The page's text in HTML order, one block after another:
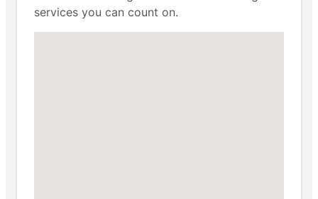
services you can count on.